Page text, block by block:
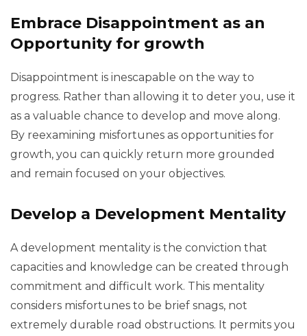
Embrace Disappointment as an
Opportunity for growth
Disappointment is inescapable on the way to
progress. Rather than allowing it to deter you, use it
as a valuable chance to develop and move along.
By reexamining misfortunes as opportunities for
growth, you can quickly return more grounded
and remain focused on your objectives.
Develop a Development Mentality
A development mentality is the conviction that
capacities and knowledge can be created through
commitment and difficult work. This mentality
considers misfortunes to be brief snags, not
extremely durable road obstructions. It permits you